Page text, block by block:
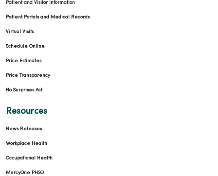
Patient and Visitor Information
Patient Portals and Medical Records
Virtual Visits
Schedule Online
Price Estimates
Price Transparency
No Surprises Act
Resources
News Releases
Workplace Health
Occupational Health
MercyOne PHSO